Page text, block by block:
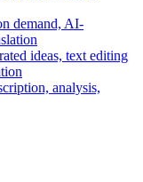
demand, AI-
ideas, text editing
analysis,